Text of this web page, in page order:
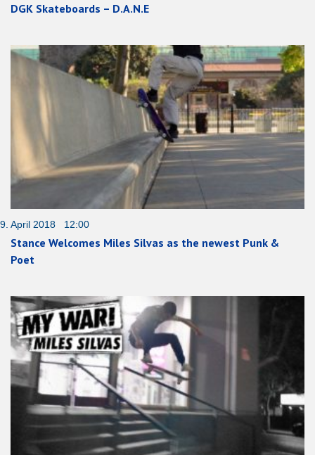
DGK Skateboards – D.A.N.E
9. April 2018 12:00
Stance Welcomes Miles Silvas as the newest Punk &
Poet